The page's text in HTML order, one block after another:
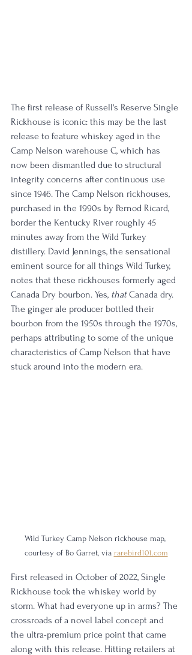
The first release of Russell's Reserve Single
Rickhouse is iconic: this may be the last
release to feature whiskey aged in the
Camp Nelson warehouse C, which has
now been dismantled due to structural
integrity concerns after continuous use
since 1946. The Camp Nelson rickhouses,
purchased in the 1990s by Pernod Ricard,
border the Kentucky River roughly 45
minutes away from the Wild Turkey
distillery. David Jennings, the sensational
eminent source for all things Wild Turkey,
notes that these rickhouses formerly aged
Canada Dry bourbon. Yes, that Canada dry.
The ginger ale producer bottled their
bourbon from the 1950s through the 1970s,
perhaps attributing to some of the unique
characteristics of Camp Nelson that have
stuck around into the modern era.
Wild Turkey Camp Nelson rickhouse map,
courtesy of Bo Garret, via rarebird101.com
First released in October of 2022, Single
Rickhouse took the whiskey world by
storm. What had everyone up in arms? The
crossroads of a novel label concept and
the ultra-premium price point that came
along with this release. Hitting retailers at